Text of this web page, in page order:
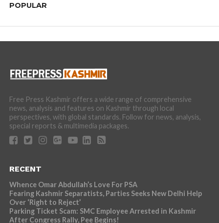
POPULAR
Free Press Kashmir offers a wide range of comprehensive
news, analysis and features on Kashmir through local
perspectives, with global standards. Follow for news, analysis,
special reports & multimedia packages.
RECENT
Whence Omar Abdullah’s Love For PSA
Fearing Kashmir Separatists, Parties Seeks New Delhi Help
Over ‘Right to Reject’
Parking Ticket Scam: SMC Employee Arrested in Kashmir
After Congress Rally, Pee Begins!